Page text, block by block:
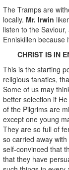
The Tramps are
locally. Mr. Irwin
listen to the
Enniskillen
CHRIST IS IN
This is the starting
religious fanatics,
Some of us may
better selection if
of the Pilgrims are
except one young
They are so full of
so carried away
self-convinced that
that they have